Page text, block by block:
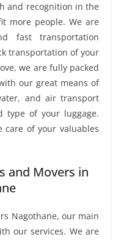
and recognition in the
more people. We are
fast transportation
transportation of your
we are fully packed
our great means of
and air transport
type of your luggage.
care of your valuables
and Movers in
Nagothane, our main
our services. We are